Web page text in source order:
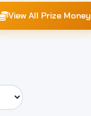
View All Prize Money